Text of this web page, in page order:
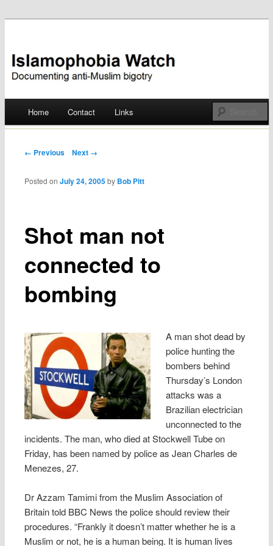
Islamophobia Watch
Skip
Home Contact Links
Post navigation
← Previous Next →
Shot man not
connected to
bombing
Posted onJuly 24, 2005 by Bob Pitt
A man shot dead by
police hunting the
bombers behind
Thursday’s London
attacks was a
Brazilian electrician
unconnected to the
incidents. The man, who died at Stockwell Tube on
Friday, has been named by police as Jean Charles de
Menezes, 27.
Dr Azzam Tamimi from the Muslim Association of
Britain told BBC News the police should review their
procedures. “Frankly it doesn’t matter whether he is a
Muslim or not, he is a human being. It is human lives